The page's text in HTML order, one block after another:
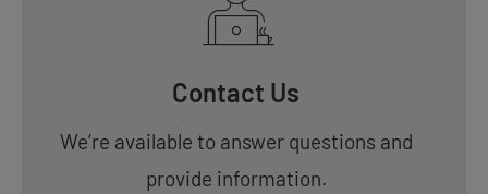
Contact Us
We’re available to answer questions and
provide information.